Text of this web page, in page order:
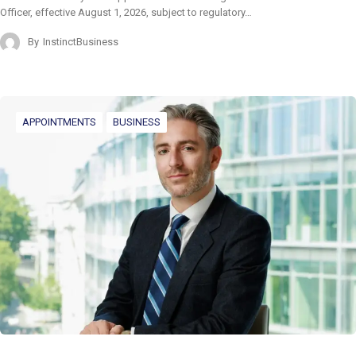
Officer, effective August 1, 2026, subject to regulatory…
By InstinctBusiness
APPOINTMENTS BUSINESS